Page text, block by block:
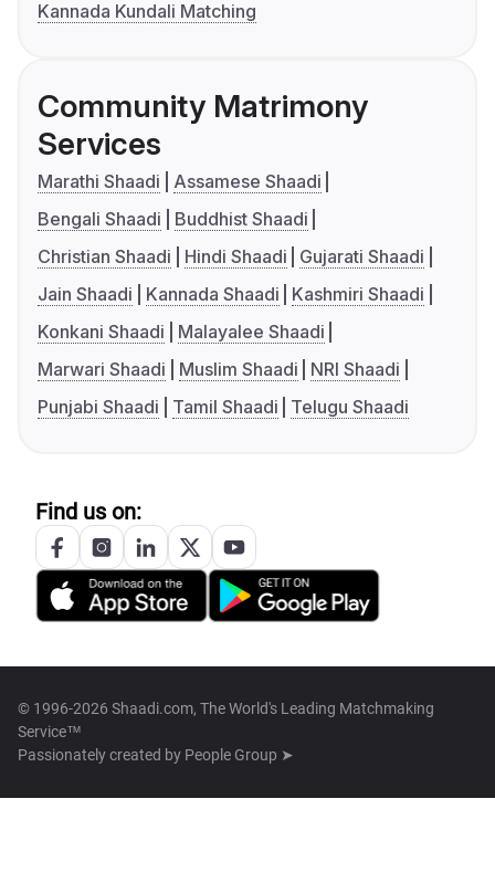
Kannada Kundali Matching
Community Matrimony
Services
Marathi Shaadi
Assamese Shaadi
Bengali Shaadi
Buddhist Shaadi
Christian Shaadi
Hindi Shaadi
Gujarati Shaadi
Jain Shaadi
Kannada Shaadi
Kashmiri Shaadi
Konkani Shaadi
Malayalee Shaadi
Marwari Shaadi
Muslim Shaadi
NRI Shaadi
Punjabi Shaadi
Tamil Shaadi Telugu Shaadi
Find us on:
© 1996-2026 Shaadi.com, The World's Leading Matchmaking
Service™
Passionately created by People Group ➤